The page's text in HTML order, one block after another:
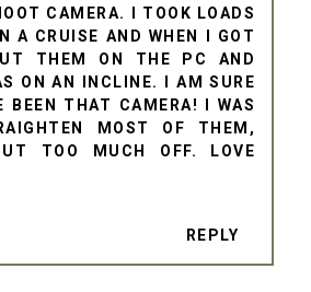
CAMERA. I TOOK LOADS
A CRUISE AND WHEN I GOT
THEM ON THE PC AND
ON AN INCLINE. I AM SURE
BEEN THAT CAMERA! I WAS
MOST OF THEM,
TOO MUCH OFF. LOVE
REPLY